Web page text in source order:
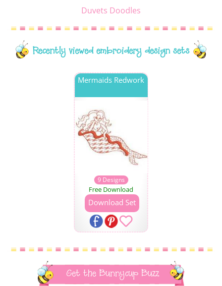
Duvets Doodles
Recently viewed embroidery design sets
Mermaids Redwork
9 Designs
Free Download
Get the Bunnycup Buzz